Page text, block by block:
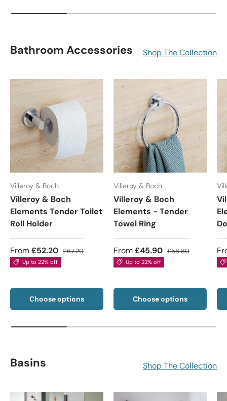
Bathroom Accessories Shop The Collection
Villeroy & Boch
Villeroy & Boch
Elements Tender Toilet
Roll Holder
From£52.20 £67.20
Up to 22% off
Choose options
Villeroy & Boch
Villeroy & Boch
Elements - Tender
Towel Ring
From£45.90 £58.80
Up to 22% off
Choose options
Basins Shop The Collection